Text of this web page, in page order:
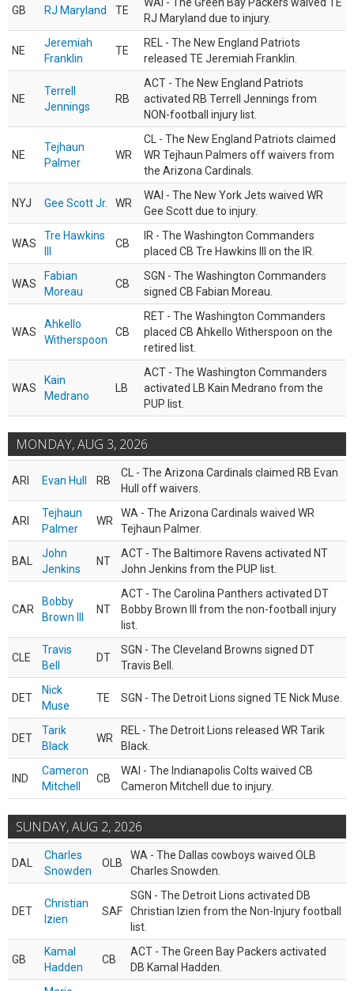
GB RJ Maryland TE
RJ Maryland due to injury.
NE
Jeremiah
Franklin
TE
REL - The New England Patriots
released TE Jeremiah Franklin.
NE
Terrell
Jennings
RB
ACT - The New England Patriots
activated RB Terrell Jennings from
NON-football injury list.
NE
Tejhaun
Palmer
WR
CL - The New England Patriots claimed
WR Tejhaun Palmers off waivers from
the Arizona Cardinals.
NYJ Gee Scott Jr. WR
WAI - The New York Jets waived WR
Gee Scott due to injury.
WAS
Tre Hawkins
CB
IR - The Washington Commanders
placed CB Tre Hawkins III on the IR.
WAS
Fabian
Moreau
CB
SGN - The Washington Commanders
signed CB Fabian Moreau.
WAS
Ahkello
Witherspoon
CB
RET - The Washington Commanders
placed CB Ahkello Witherspoon on the
retired list.
WAS
Kain
Medrano
LB
ACT - The Washington Commanders
activated LB Kain Medrano from the
PUP list.
MONDAY, AUG 3, 2026
ARI Evan Hull RB
CL - The Arizona Cardinals claimed RB Evan
Hull off waivers.
ARI
Tejhaun
Palmer
WR
WA - The Arizona Cardinals waived WR
Tejhaun Palmer.
BAL
John
Jenkins
NT
ACT - The Baltimore Ravens activated NT
John Jenkins from the PUP list.
CAR
Bobby
Brown III
NT
ACT - The Carolina Panthers activated DT
Bobby Brown III from the non-football injury
list.
CLE
Travis
Bell
DT
SGN - The Cleveland Browns signed DT
Travis Bell.
DET
Nick
Muse
TE SGN - The Detroit Lions signed TE Nick Muse.
DET
Tarik
Black
WR
REL - The Detroit Lions released WR Tarik
Black.
IND
Cameron
Mitchell
CB
WAI - The Indianapolis Colts waived CB
Cameron Mitchell due to injury.
SUNDAY, AUG 2, 2026
DAL
Charles
Snowden
OLB
WA - The Dallas cowboys waived OLB
Charles Snowden.
DET
Christian
Izien
SAF
SGN - The Detroit Lions activated DB
Christian Izien from the Non-Injury football
list.
GB
Kamal
Hadden
CB
ACT - The Green Bay Packers activated
DB Kamal Hadden.